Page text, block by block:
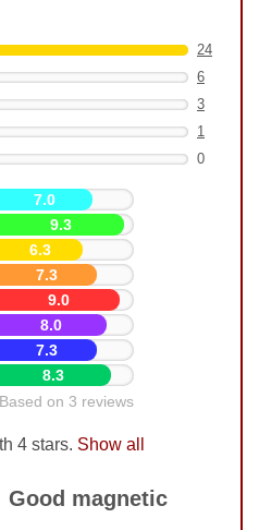
24
6
3
1
0
7.0
9.3
6.3
7.3
9.0
8.0
7.3
8.3
Based on 3 reviews
4 stars. Show all
Good magnetic